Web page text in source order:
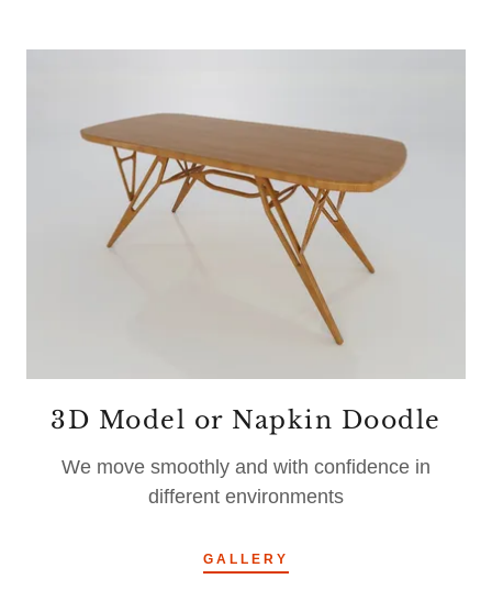
3D Model or Napkin Doodle
We move smoothly and with confidence in
different environments
GALLERY